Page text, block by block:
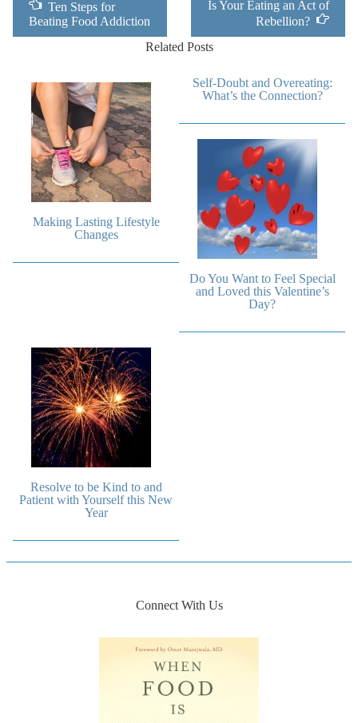
Ten Steps for
Beating Food Addiction
Is Your Eating an Act of
Rebellion?
Related Posts
Making Lasting Lifestyle
Changes
Self-Doubt and Overeating:
What’s the Connection?
Do You Want to Feel Special
and Loved this Valentine’s
Day?
Resolve to be Kind to and
Patient with Yourself this New
Year
Connect With Us